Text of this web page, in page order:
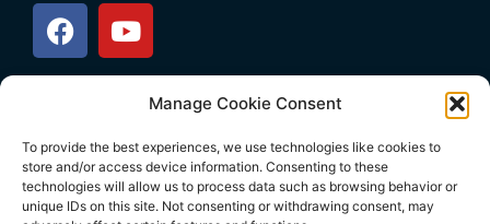
Manage Cookie Consent
To provide the best experiences, we use technologies like cookies to
store and/or access device information. Consenting to these
technologies will allow us to process data such as browsing behavior or
unique IDs on this site. Not consenting or withdrawing consent, may
OUR SERVICES
Roofing Skylights